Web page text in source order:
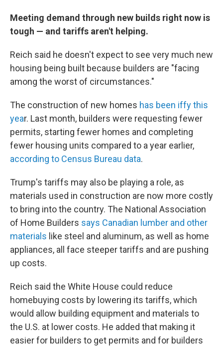
Meeting demand through new builds right now is
tough — and tariffs aren't helping.
Reich said he doesn't expect to see very much new
housing being built because builders are "facing
among the worst of circumstances."
The construction of new homes has been iffy this
year. Last month, builders were requesting fewer
permits, starting fewer homes and completing
fewer housing units compared to a year earlier,
according to Census Bureau data.
Trump's tariffs may also be playing a role, as
materials used in construction are now more costly
to bring into the country. The National Association
of Home Builders says Canadian lumber and other
materials like steel and aluminum, as well as home
appliances, all face steeper tariffs and are pushing
up costs.
Reich said the White House could reduce
homebuying costs by lowering its tariffs, which
would allow building equipment and materials to
the U.S. at lower costs. He added that making it
easier for builders to get permits and for builders